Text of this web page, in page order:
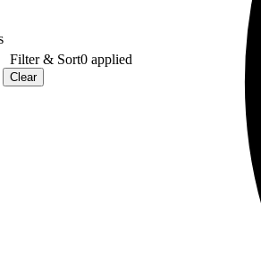
Filter & Sort0 applied
Clear